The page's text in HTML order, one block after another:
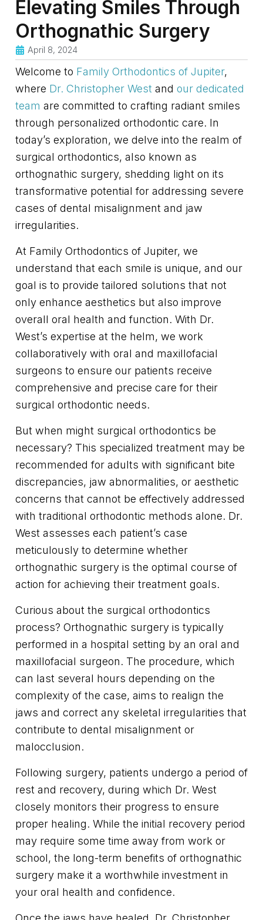
Elevating Smiles Through
Orthognathic Surgery
April 8, 2024
Welcome to Family Orthodontics of Jupiter,
where Dr. Christopher West and our dedicated
team are committed to crafting radiant smiles
through personalized orthodontic care. In
today’s exploration, we delve into the realm of
surgical orthodontics, also known as
orthognathic surgery, shedding light on its
transformative potential for addressing severe
cases of dental misalignment and jaw
irregularities.
At Family Orthodontics of Jupiter, we
understand that each smile is unique, and our
goal is to provide tailored solutions that not
only enhance aesthetics but also improve
overall oral health and function. With Dr.
West’s expertise at the helm, we work
collaboratively with oral and maxillofacial
surgeons to ensure our patients receive
comprehensive and precise care for their
surgical orthodontic needs.
But when might surgical orthodontics be
necessary? This specialized treatment may be
recommended for adults with significant bite
discrepancies, jaw abnormalities, or aesthetic
concerns that cannot be effectively addressed
with traditional orthodontic methods alone. Dr.
West assesses each patient’s case
meticulously to determine whether
orthognathic surgery is the optimal course of
action for achieving their treatment goals.
Curious about the surgical orthodontics
process? Orthognathic surgery is typically
performed in a hospital setting by an oral and
maxillofacial surgeon. The procedure, which
can last several hours depending on the
complexity of the case, aims to realign the
jaws and correct any skeletal irregularities that
contribute to dental misalignment or
malocclusion.
Following surgery, patients undergo a period of
rest and recovery, during which Dr. West
closely monitors their progress to ensure
proper healing. While the initial recovery period
may require some time away from work or
school, the long-term benefits of orthognathic
surgery make it a worthwhile investment in
your oral health and confidence.